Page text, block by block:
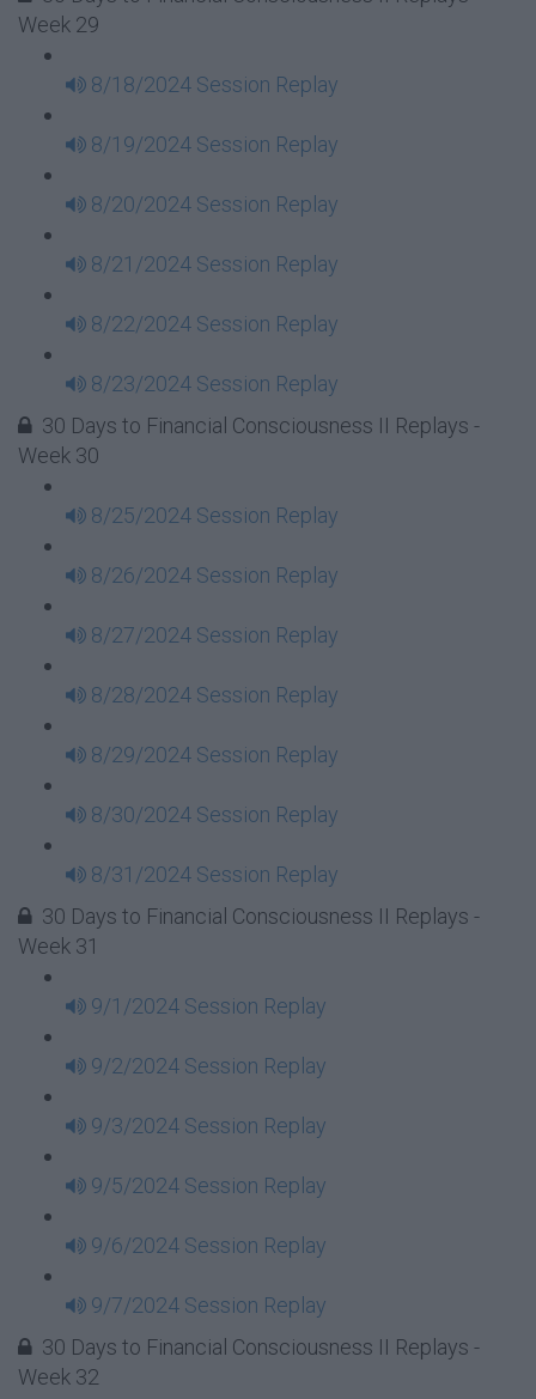
Week 29
8/18/2024 Session Replay
8/19/2024 Session Replay
8/20/2024 Session Replay
8/21/2024 Session Replay
8/22/2024 Session Replay
8/23/2024 Session Replay
30 Days to Financial Consciousness II Replays -
Week 30
8/25/2024 Session Replay
8/26/2024 Session Replay
8/27/2024 Session Replay
8/28/2024 Session Replay
8/29/2024 Session Replay
8/30/2024 Session Replay
8/31/2024 Session Replay
30 Days to Financial Consciousness II Replays -
Week 31
9/1/2024 Session Replay
9/2/2024 Session Replay
9/3/2024 Session Replay
9/5/2024 Session Replay
9/6/2024 Session Replay
9/7/2024 Session Replay
30 Days to Financial Consciousness II Replays -
Week 32